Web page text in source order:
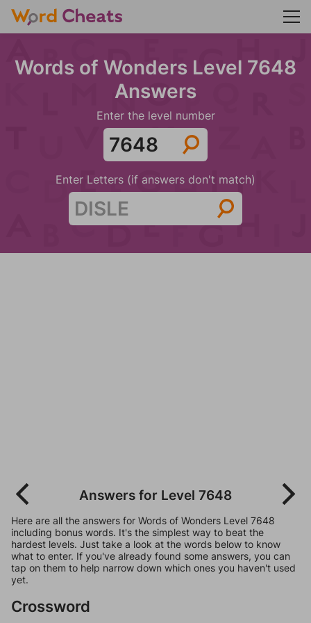
Words of Wonders Level 7648
Answers
Enter the level number
Enter Letters (if answers don't match)
Answers for Level 7648
Here are all the answers for Words of Wonders Level 7648
including bonus words. It's the simplest way to beat the
hardest levels. Just take a look at the words below to know
what to enter. If you've already found some answers, you can
tap on them to help narrow down which ones you haven't used
yet.
Crossword